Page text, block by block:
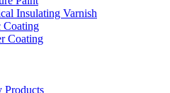
Insulating Varnish
Coating
Coating
Products